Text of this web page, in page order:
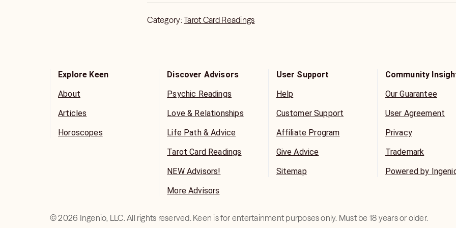
Category:Tarot Card Readings
Explore Keen
About
Articles
Horoscopes
Discover Advisors
Psychic Readings
Love & Relationships
Life Path & Advice
Tarot Card Readings
NEW Advisors!
More Advisors
User Support
Help
Customer Support
Affiliate Program
Give Advice
Sitemap
Community
Our Guarantee
User Agreement
Privacy
Trademark
Powered by
©2026 Ingenio, LLC. All rights reserved. Keen is for entertainment purposes only. Must be 18 years or older.